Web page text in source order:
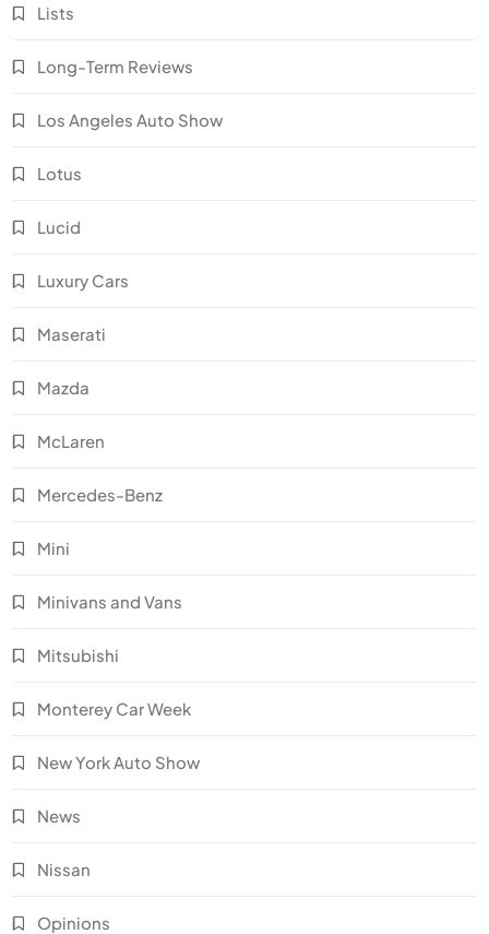
Lists
Long-Term Reviews
Los Angeles Auto Show
Lotus
Lucid
Luxury Cars
Maserati
Mazda
McLaren
Mercedes-Benz
Mini
Minivans and Vans
Mitsubishi
Monterey Car Week
New York Auto Show
News
Nissan
Opinions